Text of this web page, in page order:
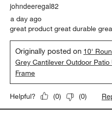
johndeeregal82
a day ago
great product great durable
Originally posted on 10'
Grey Cantilever Outdoor
Frame
Helpful? (0) (0)